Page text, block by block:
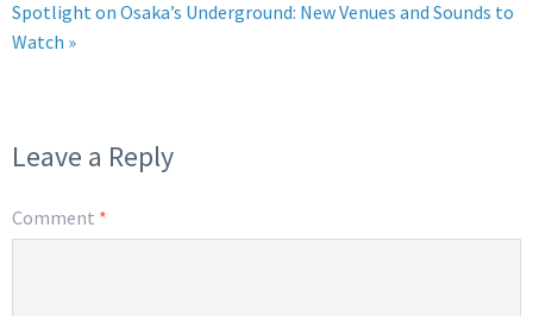
Spotlight on Osaka’s Underground: New Venues and Sounds to
Watch »
Leave a Reply
Comment *